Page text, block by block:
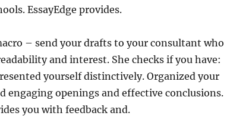
EssayEdge provides.
– send your drafts to your consultant who
and interest. She checks if you have:
yourself distinctively. Organized your
engaging openings and effective conclusions.
you with feedback and.